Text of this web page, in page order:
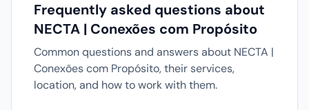
Frequently asked questions about
NECTA | Conexões com Propósito
Common questions and answers about NECTA |
Conexões com Propósito, their services,
location, and how to work with them.